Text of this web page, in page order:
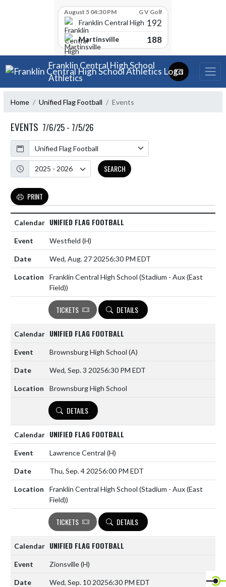
August 5 04:30 PM G V Golf
Franklin Central High School
192
Martinsville 188
Skip Navigation MenuFranklin Central High School
Athletics
Home Unified Flag Football Events
EVENTS 7/6/25 - 7/5/26
Calendar
Academic Year
SEARCH
PRINT
UNIFIED FLAG FOOTBALL
Westfield (H)
Wed, Aug. 27 20256:30 PM EDT
Franklin Central High School (Stadium - Aux (East
Field))
TICKETS DETAILS
UNIFIED FLAG FOOTBALL
Brownsburg High School (A)
Wed, Sep. 3 20256:30 PM EDT
Brownsburg High School
DETAILS
UNIFIED FLAG FOOTBALL
Lawrence Central (H)
Thu, Sep. 4 20256:00 PM EDT
Franklin Central High School (Stadium - Aux (East
Field))
TICKETS DETAILS
UNIFIED FLAG FOOTBALL
Zionsville(H)
Wed, Sep. 10 20256:30 PM EDT